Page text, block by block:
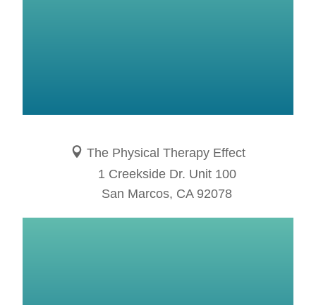
The Physical Therapy Effect
1 Creekside Dr. Unit 100
San Marcos, CA 92078